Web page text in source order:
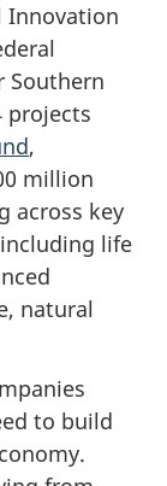
Innovation
Southern
projects
,
million
across key
life
natural
to build